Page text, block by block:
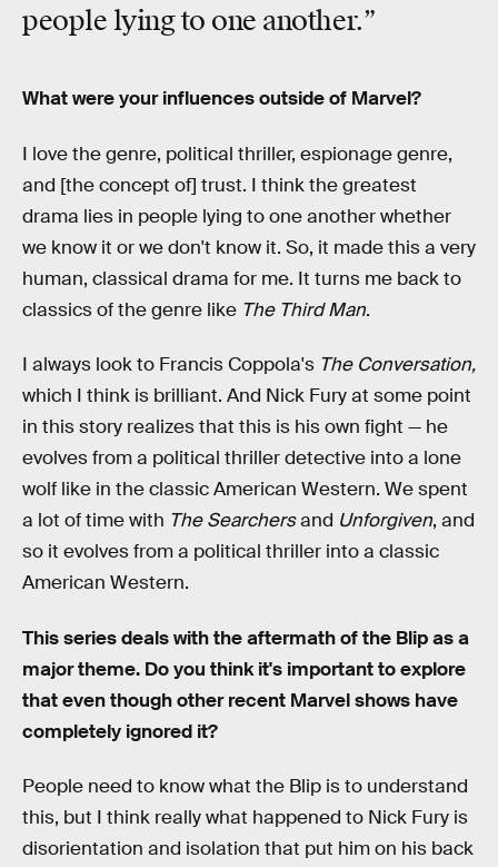
people lying to one another.”
What were your influences outside of Marvel?
I love the genre, political thriller, espionage genre,
and [the concept of] trust. I think the greatest
drama lies in people lying to one another whether
we know it or we don't know it. So, it made this a very
human, classical drama for me. It turns me back to
classics of the genre like The Third Man.
I always look to Francis Coppola's The Conversation,
which I think is brilliant. And Nick Fury at some point
in this story realizes that this is his own fight — he
evolves from a political thriller detective into a lone
wolf like in the classic American Western. We spent
a lot of time with The Searchersand Unforgiven, and
so it evolves from a political thriller into a classic
American Western.
This series deals with the aftermath of the Blip as a
major theme. Do you think it's important to explore
that even though other recent Marvel shows have
completely ignored it?
People need to know what the Blip is to understand
this, but I think really what happened to Nick Fury is
disorientation and isolation that put him on his back